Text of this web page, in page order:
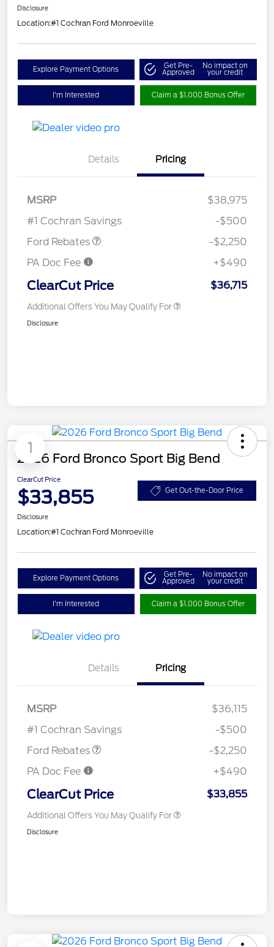
Disclosure
Location:#1 Cochran Ford Monroeville
Explore Payment Options Get Pre-
Approved
No impact on
your credit
I'm Interested Claim a $1,000 Bonus Offer
Details Pricing
MSRP
$38,975
#1 Cochran Savings
-$500
Ford Rebates
-$2,250
PA Doc Fee
+$490
ClearCut Price $36,715
Additional Offers You May Qualify For
Disclosure
1
2026 Ford Bronco Sport Big Bend
ClearCut Price
$33,855 Get Out-the-Door Price
Disclosure
Location:#1 Cochran Ford Monroeville
Explore Payment Options Get Pre-
Approved
No impact on
your credit
I'm Interested Claim a $1,000 Bonus Offer
Details Pricing
MSRP
$36,115
#1 Cochran Savings
-$500
Ford Rebates
-$2,250
PA Doc Fee
+$490
ClearCut Price $33,855
Additional Offers You May Qualify For
Disclosure